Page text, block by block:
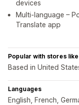
devices
Multi-language –
Translate app
Popular with stores
Based in United
Languages
English, French,